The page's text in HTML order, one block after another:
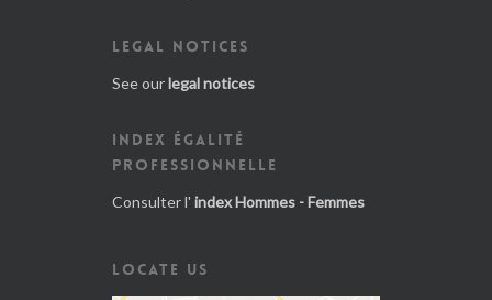
LEGAL NOTICES
See ourlegal notices
INDEX ÉGALITÉ
PROFESSIONNELLE
Consulter l' index Hommes - Femmes
LOCATE US